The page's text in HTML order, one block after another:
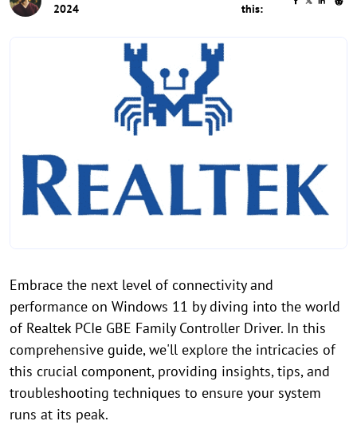
2024
this:
Embrace the next level of connectivity and
performance on Windows 11 by diving into the world
of Realtek PCIe GBE Family Controller Driver. In this
comprehensive guide, we'll explore the intricacies of
this crucial component, providing insights, tips, and
troubleshooting techniques to ensure your system
runs at its peak.